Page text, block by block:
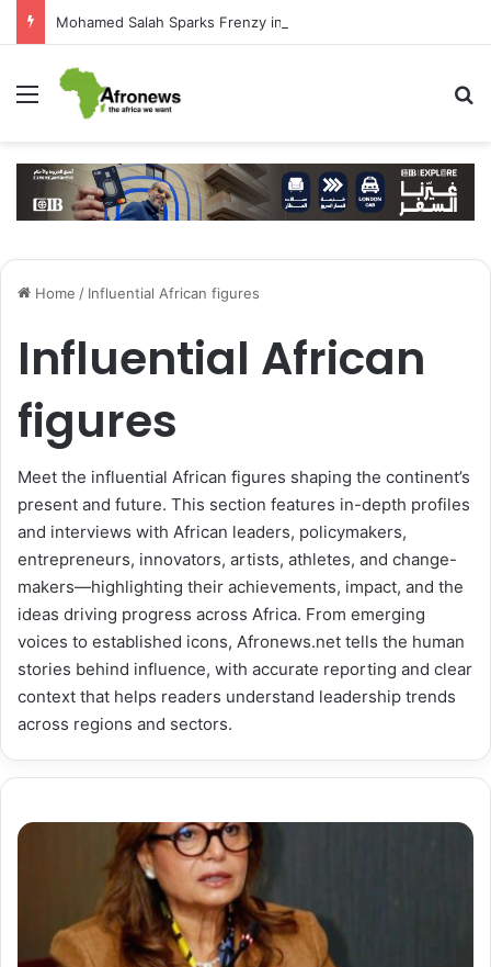
Menu
Home / Influential African figures
Influential African
figures
Meet the influential African figures shaping the continent’s
present and future. This section features in-depth profiles
and interviews with African leaders, policymakers,
entrepreneurs, innovators, artists, athletes, and change-
makers—highlighting their achievements, impact, and the
ideas driving progress across Africa. From emerging
voices to established icons, Afronews.net tells the human
stories behind influence, with accurate reporting and clear
context that helps readers understand leadership trends
across regions and sectors.